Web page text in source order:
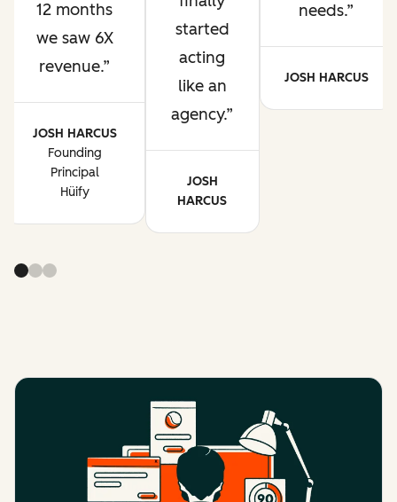
12 months
we saw 6X
revenue.
JOSH HARCUS
Founding
Principal
Hüify
started
acting
like an
agency.
JOSH
HARCUS
needs.
JOSH HARCUS